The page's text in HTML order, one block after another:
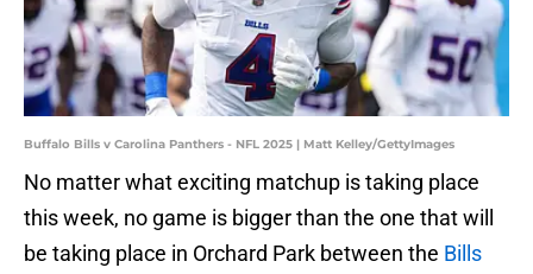
Buffalo Bills v Carolina Panthers - NFL 2025 | Matt Kelley/GettyImages
No matter what exciting matchup is taking place
this week, no game is bigger than the one that will
be taking place in Orchard Park between the Bills